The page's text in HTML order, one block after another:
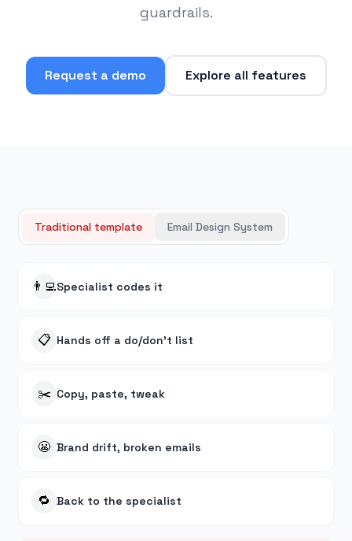
guardrails.
Request a demo Explore all features
Traditional template Email Design System
👨‍💻Specialist codes it
📋 Hands off a do/don't list
✂️ Copy, paste, tweak
😬 Brand drift, broken emails
🔁 Back to the specialist